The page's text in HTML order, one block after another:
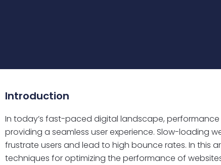
Introduction
In today’s fast-paced digital landscape,
providing a seamless user experience. Slow-loading
frustrate users and lead to high bounce rates. In this
techniques for optimizing the performance of